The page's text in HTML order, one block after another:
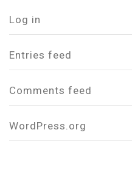
Log in
Entries feed
Comments feed
WordPress.org